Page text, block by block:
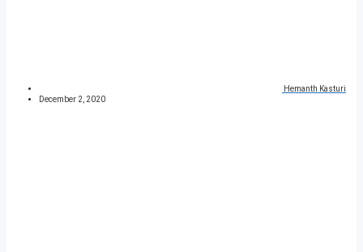
Hemanth Kasturi
December 2, 2020